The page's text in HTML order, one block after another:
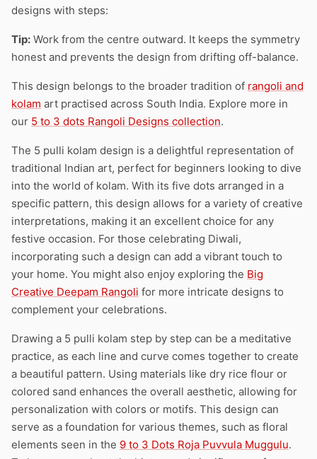
designs with steps:
Tip: Work from the centre outward. It keeps the symmetry
honest and prevents the design from drifting off-balance.
This design belongs to the broader tradition of rangoli and
kolam art practised across South India. Explore more in
our 5 to 3 dots Rangoli Designs collection.
The 5 pulli kolam design is a delightful representation of
traditional Indian art, perfect for beginners looking to dive
into the world of kolam. With its five dots arranged in a
specific pattern, this design allows for a variety of creative
interpretations, making it an excellent choice for any
festive occasion. For those celebrating Diwali,
incorporating such a design can add a vibrant touch to
your home. You might also enjoy exploring the Big
Creative Deepam Rangoli for more intricate designs to
complement your celebrations.
Drawing a 5 pulli kolam step by step can be a meditative
practice, as each line and curve comes together to create
a beautiful pattern. Using materials like dry rice flour or
colored sand enhances the overall aesthetic, allowing for
personalization with colors or motifs. This design can
serve as a foundation for various themes, such as floral
elements seen in the 9 to 3 Dots Roja Puvvula Muggulu.